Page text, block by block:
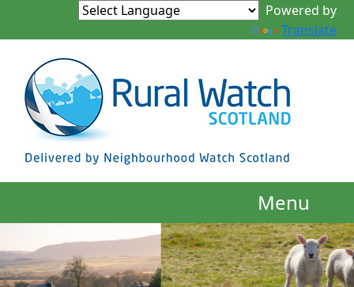
Powered by
Translate
Menu